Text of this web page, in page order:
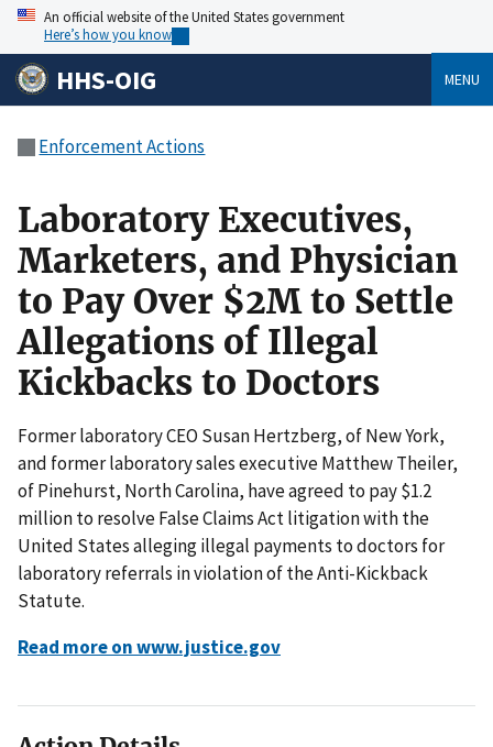
An official website of the United States government
Here’s how you know
HHS-OIG MENU
Enforcement Actions
Laboratory Executives,
Marketers, and Physician
to Pay Over $2M to Settle
Allegations of Illegal
Kickbacks to Doctors
Former laboratory CEO Susan Hertzberg, of New York,
and former laboratory sales executive Matthew Theiler,
of Pinehurst, North Carolina, have agreed to pay $1.2
million to resolve False Claims Act litigation with the
United States alleging illegal payments to doctors for
laboratory referrals in violation of the Anti-Kickback
Statute.
Read more on www.justice.gov